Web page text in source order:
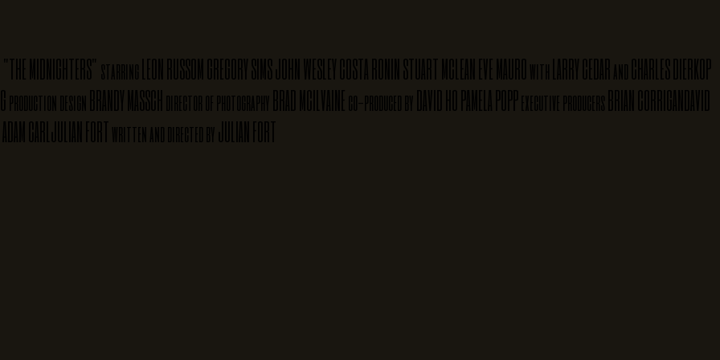
"THE MIDNIGHTERS" starringLEON RUSSOMGREGORY SIMSJOHN WESLEYCOSTA RONINSTUART MCLEANEVE MAUROwithLARRY CEDARandCHARLES DIERKOP
production designBRANDY MASSCHdirector of photographyBRAD MCILVAINEco-produced byDAVID HOPAMELA POPPexecutive producersBRIAN CORRIGANDAVID
ADAM CARLJULIAN FORTwritten and directed byJULIAN FORT